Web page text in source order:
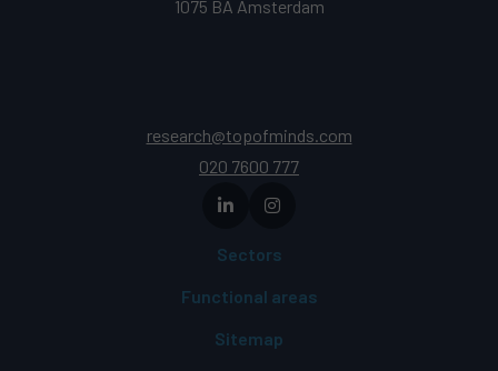
1075 BA Amsterdam
research@topofminds.com
020 7600 777
Sectors
Functional areas
Sitemap